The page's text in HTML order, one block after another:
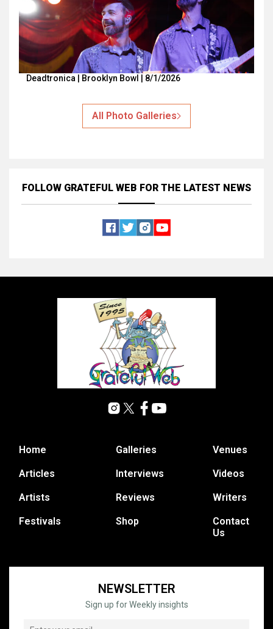
Deadtronica | Brooklyn Bowl | 8/1/2026
All Photo Galleries
FOLLOW GRATEFUL WEB FOR THE LATEST NEWS
Home
Articles
Artists
Festivals
Galleries
Interviews
Reviews
Shop
Venues
Videos
Writers
Contact
Us
NEWSLETTER
Sign up for Weekly insights